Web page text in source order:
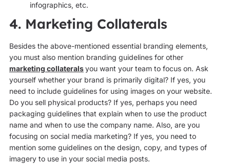
infographics, etc.
4. Marketing Collaterals
Besides the above-mentioned essential branding elements,
you must also mention branding guidelines for other
marketing collateralsyou want your team to focus on. Ask
yourself whether your brand is primarily digital? If yes, you
need to include guidelines for using images on your website.
Do you sell physical products? If yes, perhaps you need
packaging guidelines that explain when to use the product
name and when to use the company name. Also, are you
focusing on social media marketing? If yes, you need to
mention some guidelines on the design, copy, and types of
imagery to use in your social media posts.